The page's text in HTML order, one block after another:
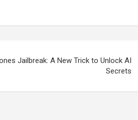
Jailbreak: A New Trick to Unlock AI
Secrets